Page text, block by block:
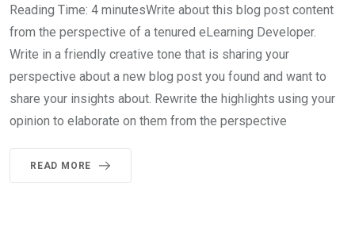
Reading Time: 4 minutesWrite about this blog post content
from the perspective of a tenured eLearning Developer.
Write in a friendly creative tone that is sharing your
perspective about a new blog post you found and want to
share your insights about. Rewrite the highlights using your
opinion to elaborate on them from the perspective
READ MORE